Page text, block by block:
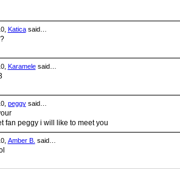
Katicasaid…
Karamelesaid…
peggysaid…
fan peggy i will like to meet you
Amber B. said…